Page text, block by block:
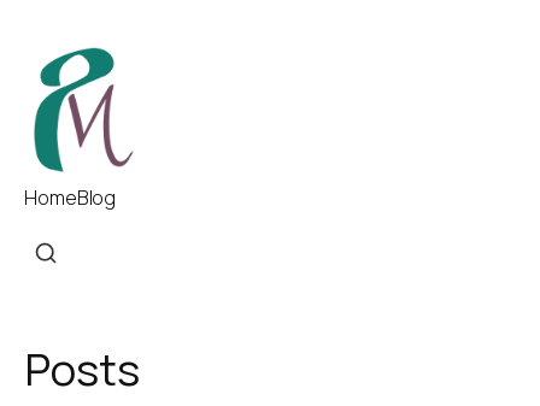
HomeBlog
Posts